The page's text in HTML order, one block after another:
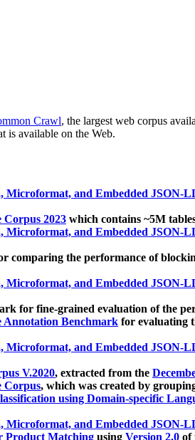
Crawl, the largest web corpus
is available on the Web.
Microformat, and Embedded JSON-
Corpus 2023 which contains ~5M
Microformat, and Embedded JSON-
comparing the performance of
Microformat, and Embedded JSON-
for fine-grained evaluation of the
Annotation Benchmark for evaluating
Microformat, and Embedded JSON-
V.2020, extracted from the
Corpus, which was created by
using Domain-specific
Microformat, and Embedded JSON-
Product Matching using Version 2.0 of